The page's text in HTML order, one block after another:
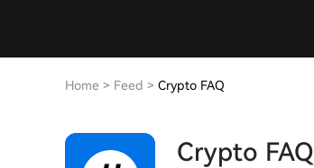
Home > Feed > Crypto FAQ
Crypto FAQ